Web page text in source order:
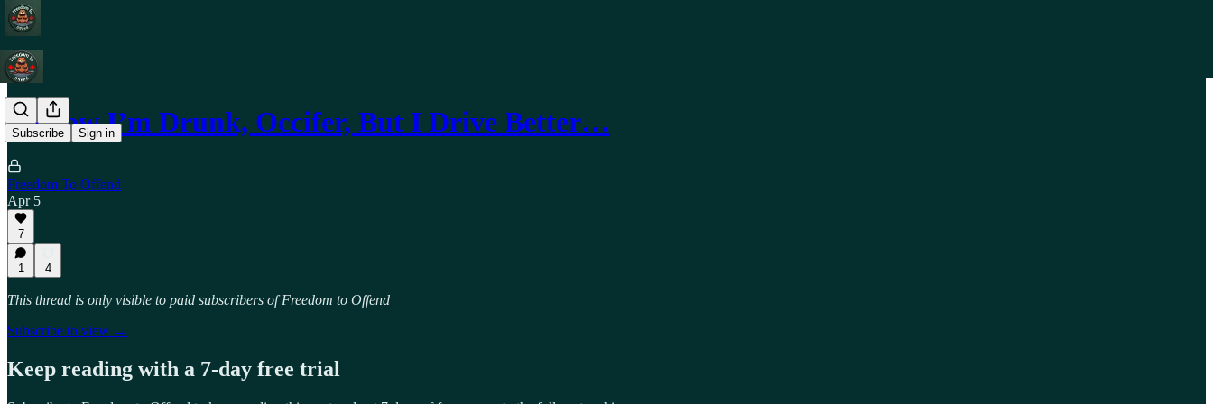
Subscribe Sign in
I Know I’m Drunk, Occifer, But I Drive Better…
Freedom To Offend
Apr 5
7
1 4
This thread is only visible to paid subscribers of Freedom to Offend
Subscribe to view →
Keep reading with a 7-day free trial